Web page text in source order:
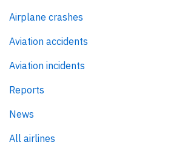
Airplane crashes
Aviation accidents
Aviation incidents
Reports
News
All airlines